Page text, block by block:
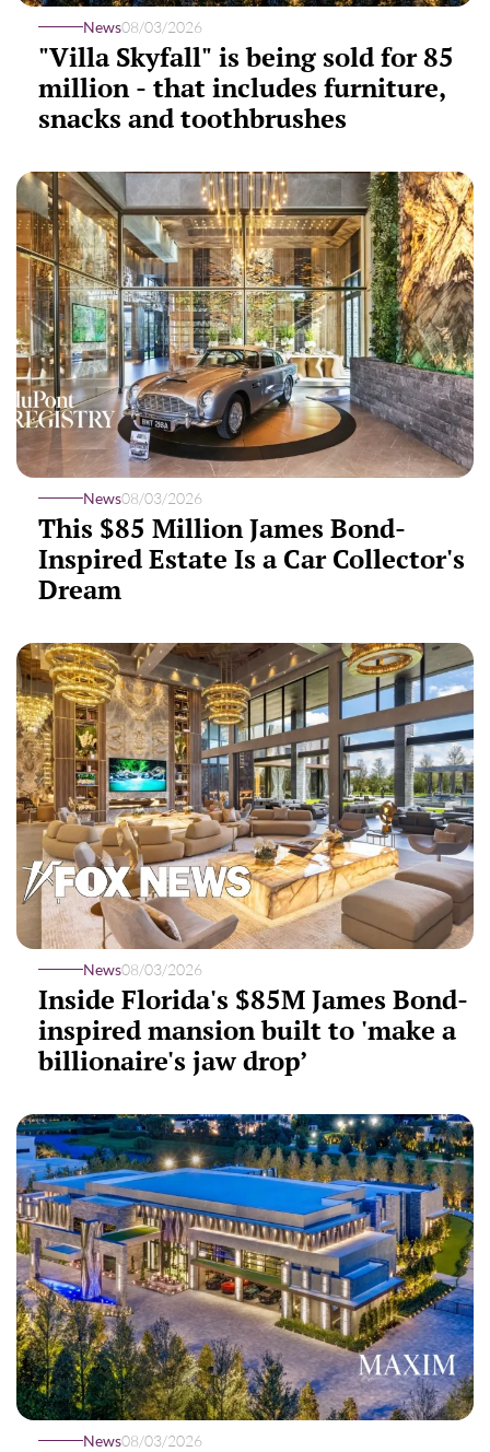
News08/03/2026
"Villa Skyfall" is being sold for 85
million - that includes furniture,
snacks and toothbrushes
News08/03/2026
This $85 Million James Bond-
Inspired Estate Is a Car Collector's
Dream
News08/03/2026
Inside Florida's $85M James Bond-
inspired mansion built to 'make a
billionaire's jaw drop’
News08/03/2026